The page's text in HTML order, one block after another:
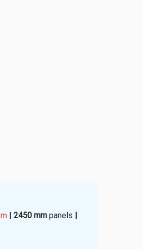
| 2450 mm panels |